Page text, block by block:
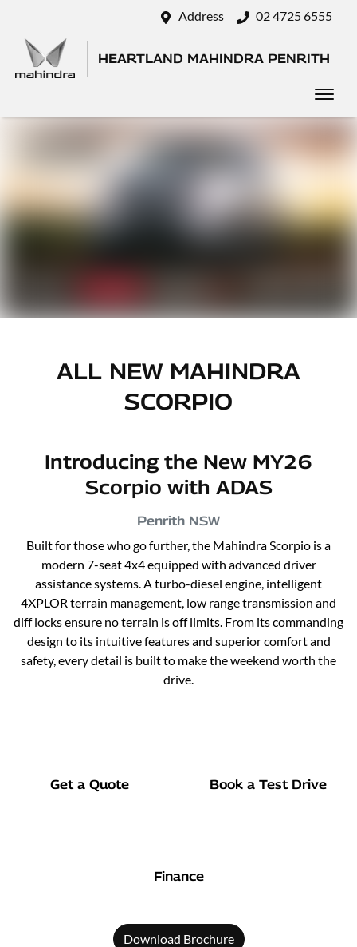
Address 02 4725 6555
HEARTLAND MAHINDRA PENRITH
ALL NEW MAHINDRA
SCORPIO
Introducing the New MY26
Scorpio with ADAS
Penrith NSW
Built for those who go further, the Mahindra Scorpio is a
modern 7-seat 4x4 equipped with advanced driver
assistance systems. A turbo-diesel engine, intelligent
4XPLOR terrain management, low range transmission and
diff locks ensure no terrain is off limits. From its commanding
design to its intuitive features and superior comfort and
safety, every detail is built to make the weekend worth the
drive.
Get a Quote Book a Test Drive
Finance
Download Brochure